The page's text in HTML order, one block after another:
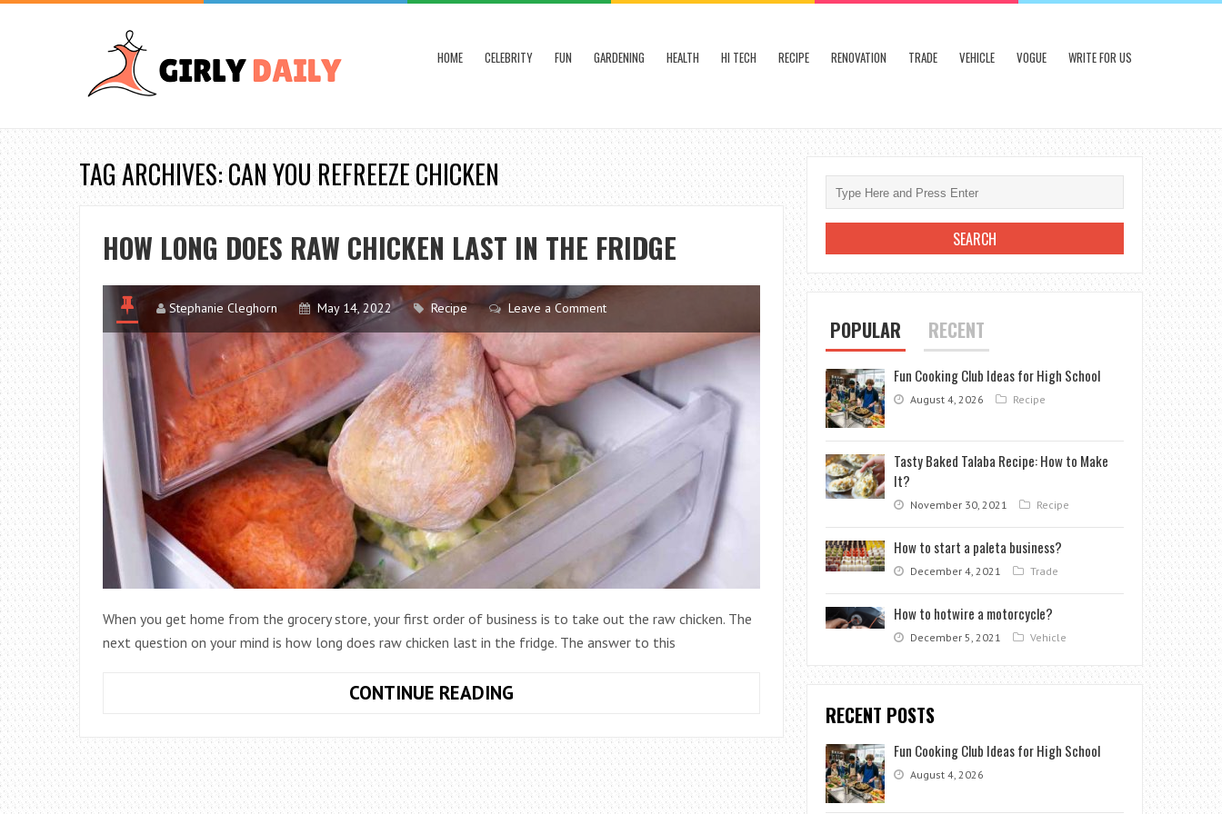
HOME CELEBRITY FUN GARDENING HEALTH HI TECH RECIPE RENOVATION TRADE VEHICLE VOGUE WRITE FOR US
TAG ARCHIVES: CAN YOU REFREEZE CHICKEN
HOW LONG DOES RAW CHICKEN LAST IN THE FRIDGE
Stephanie Cleghorn May 14, 2022 Recipe Leave a Comment
When you get home from the grocery store, your first order of business is to take out the raw chicken. The
next question on your mind is how long does raw chicken last in the fridge. The answer to this
CONTINUE READINGHOW
DOES
RAW
CHICKEN
POPULAR RECENT
Fun Cooking Club Ideas for High School
August 4, 2026 Recipe
Tasty Baked Talaba Recipe: How to Make
It?
November 30, 2021 Recipe
How to start a paleta business?
December 4, 2021 Trade
How to hotwire a motorcycle?
December 5, 2021 Vehicle
RECENT POSTS
Fun Cooking Club Ideas for High School
August 4, 2026